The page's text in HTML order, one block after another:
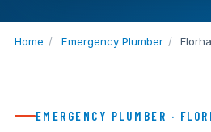
Home / Emergency Plumber /
EMERGENCY PLUMBER ·